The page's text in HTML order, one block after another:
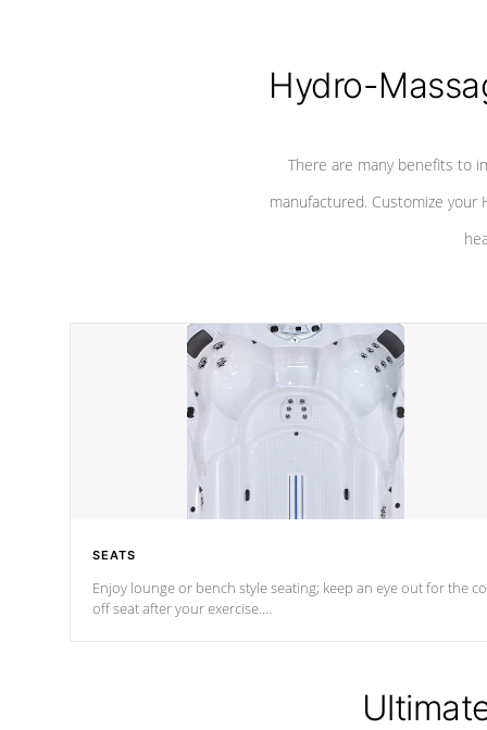
Hydro-
There are many benefits to
manufactured. Customize your
SEATS
Enjoy lounge or bench style seating; keep an eye out for the
off seat afteryour exercise.